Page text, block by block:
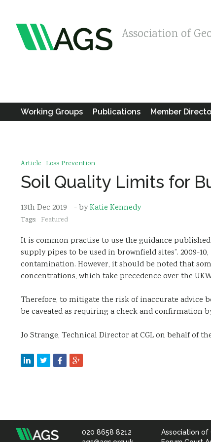
Association of
Working Groups Publications Member
Article Loss Prevention
Soil Quality Limits for
13th Dec 2019 - byKatie Kennedy
Tags: Featured
It is common practise to use the guidance published
supply pipes to be used in brownfield sites”. 2009-
contamination. However, it should be noted that
concentrations, which take precedence over the
Therefore, to mitigate the risk of inaccurate advice
be caveated as requiring a check and confirmation
Jo Strange, Technical Director at CGL on behalf of
020 8658 8212
Association of